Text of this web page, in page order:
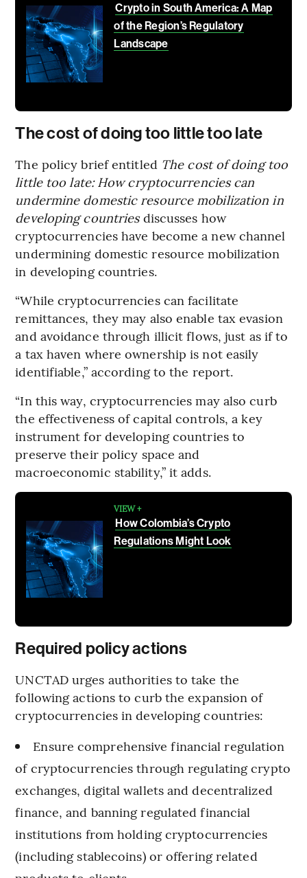
Crypto in South America: A Map
of the Region’s Regulatory
Landscape
The cost of doing too little too late
The policy brief entitled The cost of doing too
little too late: How cryptocurrencies can
undermine domestic resource mobilization in
developing countriesdiscusses how
cryptocurrencies have become a new channel
undermining domestic resource mobilization
in developing countries.
“While cryptocurrencies can facilitate
remittances, they may also enable tax evasion
and avoidance through illicit flows, just as if to
a tax haven where ownership is not easily
identifiable,” according to the report.
“In this way, cryptocurrencies may also curb
the effectiveness of capital controls, a key
instrument for developing countries to
preserve their policy space and
macroeconomic stability,” it adds.
VIEW +
How Colombia’s Crypto
Regulations Might Look
Required policy actions
UNCTAD urges authorities to take the
following actions to curb the expansion of
cryptocurrencies in developing countries:
Ensure comprehensive financial regulation
of cryptocurrencies through regulating crypto
exchanges, digital wallets and decentralized
finance, and banning regulated financial
institutions from holding cryptocurrencies
(including stablecoins) or offering related